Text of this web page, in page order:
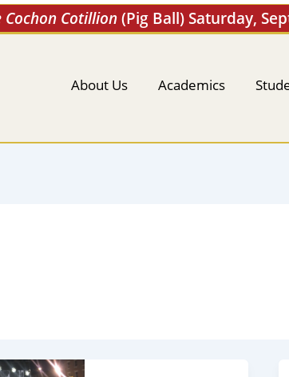
Cochon Cotillion(Pig Ball) Saturday,
About Us Academics